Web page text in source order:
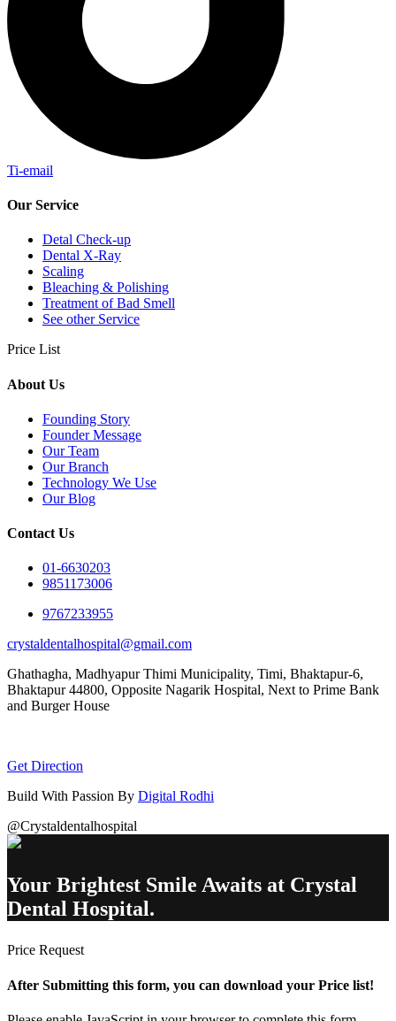
Ti-email
Our Service
Detal Check-up
Dental X-Ray
Scaling
Bleaching & Polishing
Treatment of Bad Smell
See other Service
Price List
About Us
Founding Story
Founder Message
Our Team
Our Branch
Technology We Use
Our Blog
Contact Us
01-6630203
9851173006
9767233955
crystaldentalhospital@gmail.com
Ghathagha, Madhyapur Thimi Municipality, Timi, Bhaktapur-6,
Bhaktapur 44800, Opposite Nagarik Hospital, Next to Prime Bank
and Burger House
Get Direction
Build With Passion By Digital Rodhi
@Crystaldentalhospital
Your Brightest Smile Awaits at Crystal
Dental Hospital.
Price Request
After Submitting this form, you can download your Price list!